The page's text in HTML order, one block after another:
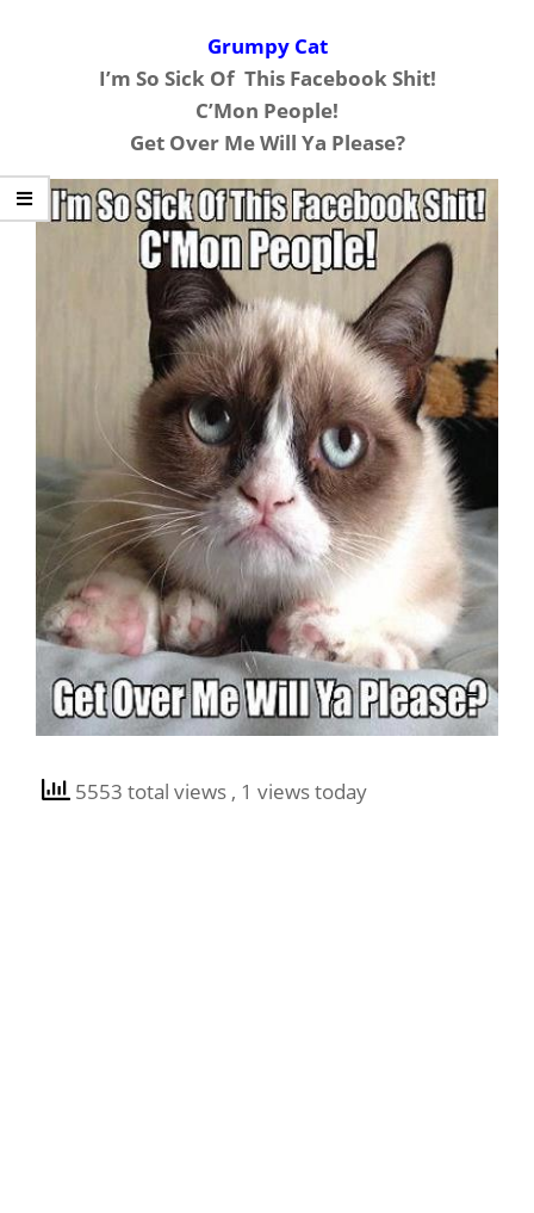
Grumpy Cat
I’m So Sick Of This Facebook Shit!
C’Mon People!
Get Over Me Will Ya Please?
5553 total views , 1 views today